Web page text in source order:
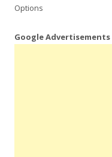
Options
Google Advertisements